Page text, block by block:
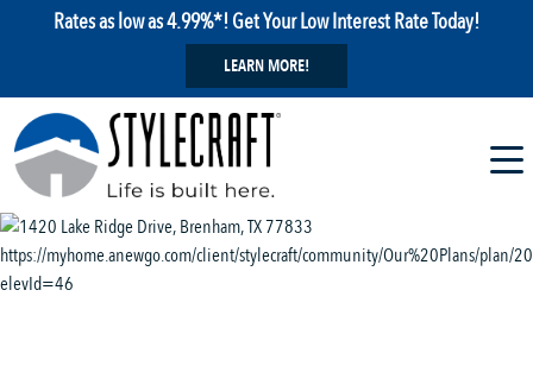
Rates as low as 4.99%*! Get Your Low Interest Rate Today!
LEARN MORE!